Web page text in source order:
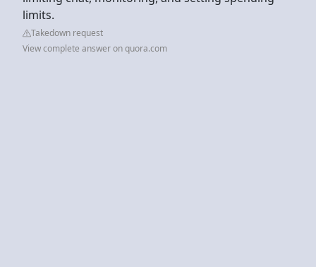
limits.
Takedown request
View complete answer on quora.com